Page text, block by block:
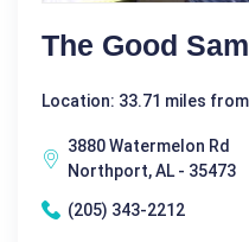
The Good
Location: 33.71 miles from
3880 Watermelon Rd
Northport, AL - 35473
(205) 343-2212